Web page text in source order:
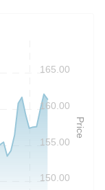
Price
150.00
155.00
160.00
165.00